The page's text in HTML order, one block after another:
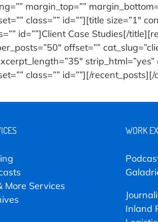
margin_top=””
class=”” id=””][title size=”1″
id=””]Client Case Studies[/
offset=””
class=”” id=””][/
More Services
WORK
Inland